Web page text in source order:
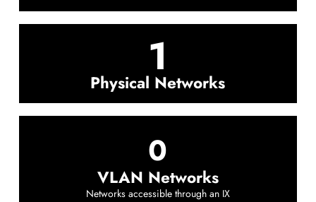
1
Physical Networks
0
VLAN Networks
Networks accessible through an IX